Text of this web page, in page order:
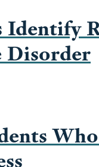
Identify
Disorder